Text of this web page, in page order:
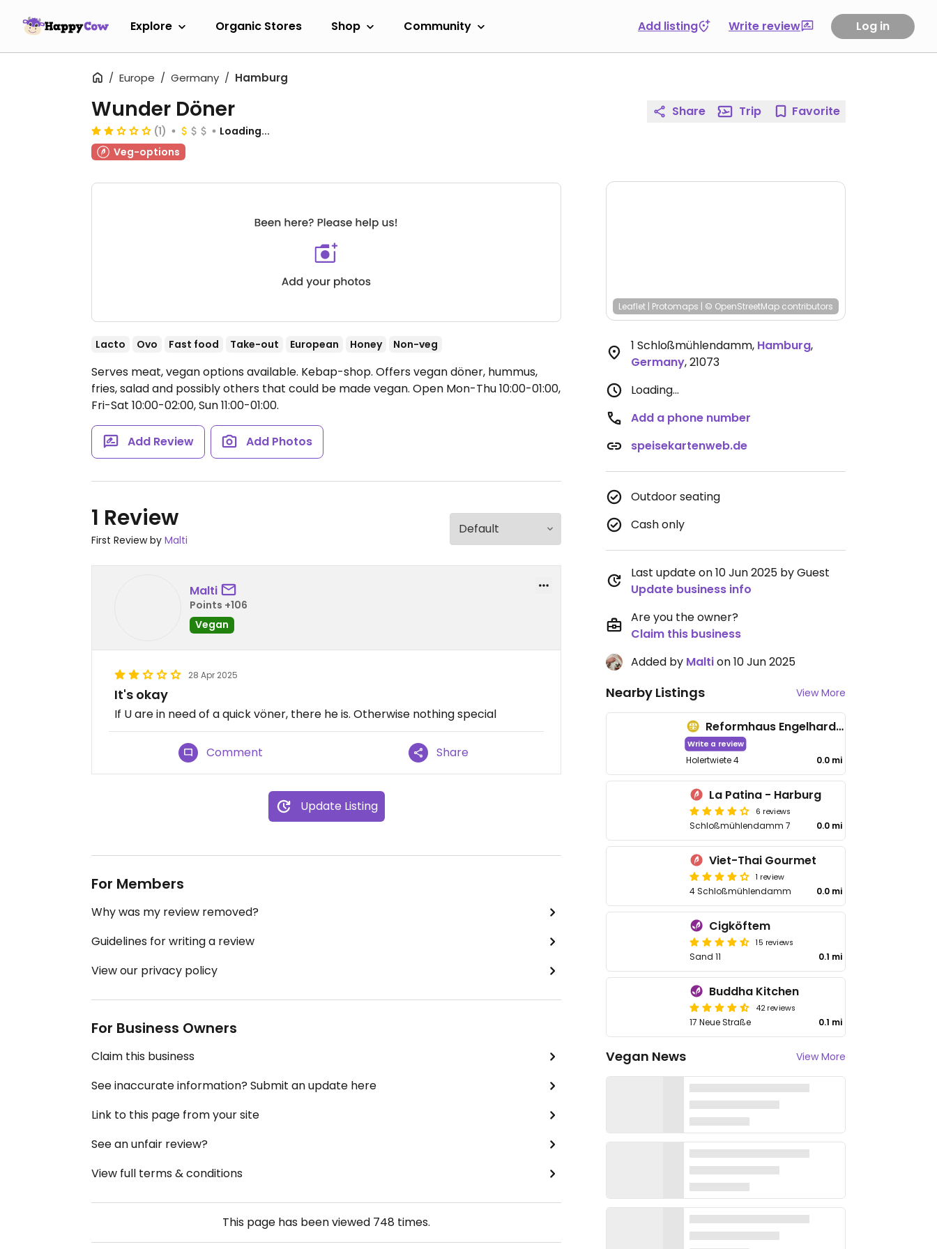
Explore Organic Stores Shop Community Add listing Write review Log in
Europe Germany Hamburg
Wunder Döner
(1)
Loading...
Veg-options
Lacto Ovo Fast food Take-out European Honey Non-veg
Serves meat, vegan options available. Kebap-shop. Offers vegan döner, hummus,
fries, salad and possibly others that could be made vegan. Open Mon-Thu 10:00-01:00,
Fri-Sat 10:00-02:00, Sun 11:00-01:00.
Add Review Add Photos
1 Review
First Review by Malti
Malti
Points +106
Vegan
28 Apr 2025
It's okay
If U are in need of a quick vöner, there he is. Otherwise nothing special
Comment Share
Update Listing
For Members
Why was my review removed?
Guidelines for writing a review
View our privacy policy
For Business Owners
Claim this business
See inaccurate information? Submit an update here
Link to this page from your site
See an unfair review?
View full terms & conditions
This page has been viewed 748 times.
Share Trip Favorite
Leaflet | Protomaps | © OpenStreetMap contributors
1 Schloßmühlendamm, Hamburg,
Germany,21073
Loading...
Add a phone number
speisekartenweb.de
Outdoor seating
Cash only
Last update on 10 Jun 2025 by Guest
Update business info
Are you the owner?
Claim this business
Added by Maltion 10 Jun 2025
Nearby Listings View More
Reformhaus Engelhardt - Hölertwiete
Write a review
Holertwiete 4 0.0 mi
La Patina - Harburg
6 reviews
Schloßmühlendamm 7 0.0 mi
Viet-Thai Gourmet
1 review
4 Schloßmühlendamm 0.0 mi
Cigköftem
15 reviews
Sand 11 0.1 mi
Buddha Kitchen
42 reviews
17 Neue Straße 0.1 mi
Vegan News View More